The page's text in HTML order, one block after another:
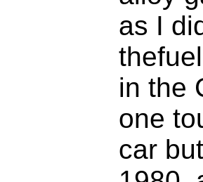
as I
in the
one
car